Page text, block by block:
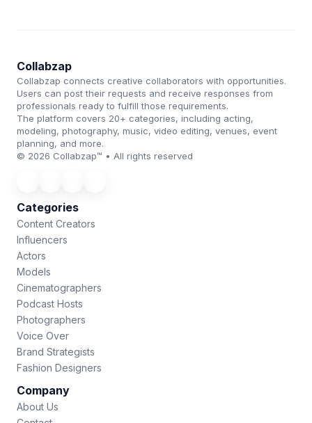
Collabzap
Collabzap connects creative collaborators with opportunities.
Users can post their requests and receive responses from
professionals ready to fulfill those requirements.
The platform covers 20+ categories, including acting,
modeling, photography, music, video editing, venues, event
planning, and more.
© 2026 Collabzap™ • All rights reserved
Categories
Content Creators
Influencers
Actors
Models
Cinematographers
Podcast Hosts
Photographers
Voice Over
Brand Strategists
Fashion Designers
Company
About Us